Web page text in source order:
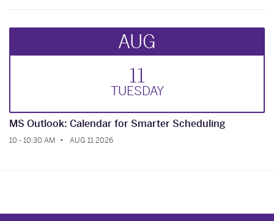
AUG
11
TUESDAY
MS Outlook: Calendar for Smarter Scheduling
10 - 10:30 AM AUG 11 2026